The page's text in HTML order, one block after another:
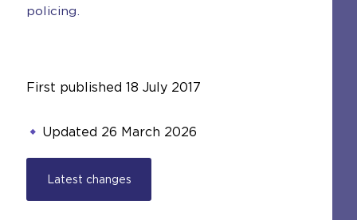
policing.
First published 18 July 2017
Updated 26 March 2026
Latest changes